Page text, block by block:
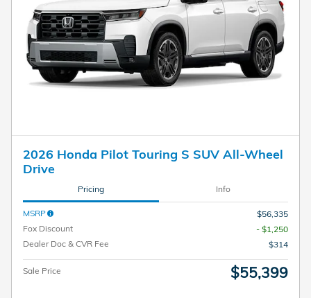
2026 Honda Pilot Touring S SUV All-Wheel
Drive
Pricing Info
MSRP
$56,335
Fox Discount
- $1,250
Dealer Doc & CVR Fee
$314
Sale Price $55,399